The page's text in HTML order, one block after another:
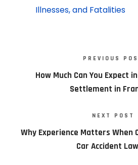
Illnesses, and Fatalities
PREVIOUS
How Much Can You Expect
Settlement in
NEXT POST
Why Experience Matters When
Car Accident